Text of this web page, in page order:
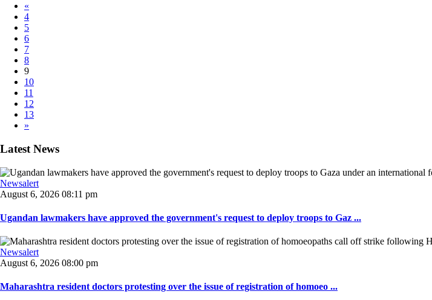
«
4
5
6
7
8
9
10
11
12
13
»
Latest News
Newsalert
August 6, 2026 08:11 pm
Ugandan lawmakers have approved the government's request to deploy troops to Gaz ...
Newsalert
August 6, 2026 08:00 pm
Maharashtra resident doctors protesting over the issue of registration of homoeo ...